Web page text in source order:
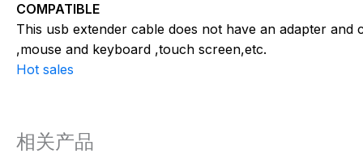
COMPATIBLE
This usb extender cable does not have an adapter
,mouse and keyboard ,touch screen,etc.
Hot sales
相关产品